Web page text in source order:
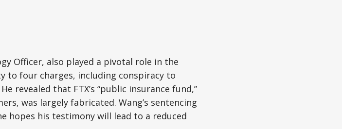
Officer, also played a pivotal role in the
to four charges, including conspiracy to
revealed that FTX’s “public insurance fund,”
was largely fabricated. Wang’s sentencing
hopes his testimony will lead to a reduced